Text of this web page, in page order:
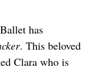
has
. This beloved
Clara who is